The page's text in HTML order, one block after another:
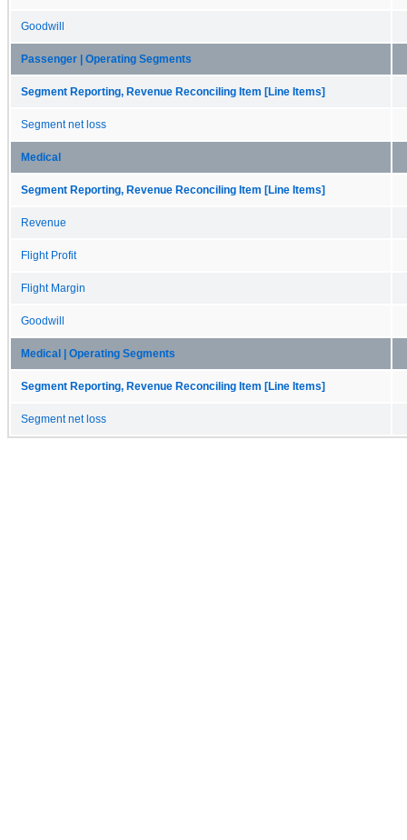
Goodwill
Passenger | Operating Segments
Segment Reporting, Revenue Reconciling Item [Line Items]
Segment net loss
Medical
Segment Reporting, Revenue Reconciling Item [Line Items]
Revenue
Flight Profit
Flight Margin
Goodwill
Medical | Operating Segments
Segment Reporting, Revenue Reconciling Item [Line Items]
Segment net loss